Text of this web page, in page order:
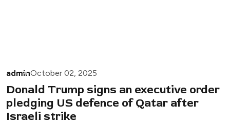
adminOctober 02, 2025
Donald Trump signs an executive order
pledging US defence of Qatar after
Israeli strike